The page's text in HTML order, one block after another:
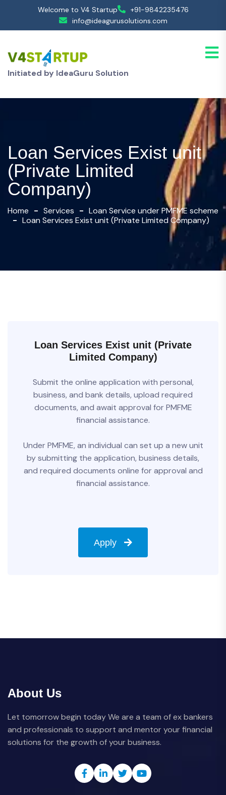
Welcome to V4 Startup
+91-9842235476
info@ideagurusolutions.com
Initiated by IdeaGuru Solution
Loan Services Exist unit
(Private Limited
Company)
Home Services
Loan Service under PMFME scheme
Loan Services Exist unit (Private Limited Company)
Loan Services Exist unit (Private
Limited Company)
Submit the online application with personal,
business, and bank details, upload required
documents, and await approval for PMFME
financial assistance.
Under PMFME, an individual can set up a new unit
by submitting the application, business details,
and required documents online for approval and
financial assistance.
Apply
About Us
Let tomorrow begin today We are a team of ex bankers
and professionals to support and mentor your financial
solutions for the growth of your business.